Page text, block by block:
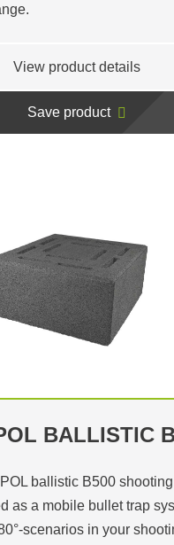
View product details
Save product
BALLISTIC
ballistic B500
as a mobile bullet trap
scenarios in your